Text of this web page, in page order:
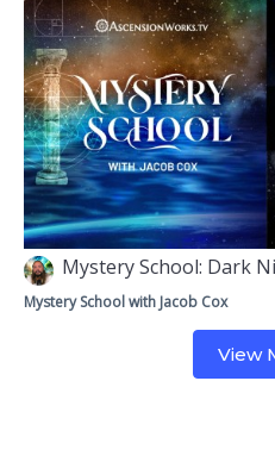
Mystery School: Dark
Mystery School with Jacob Cox
View